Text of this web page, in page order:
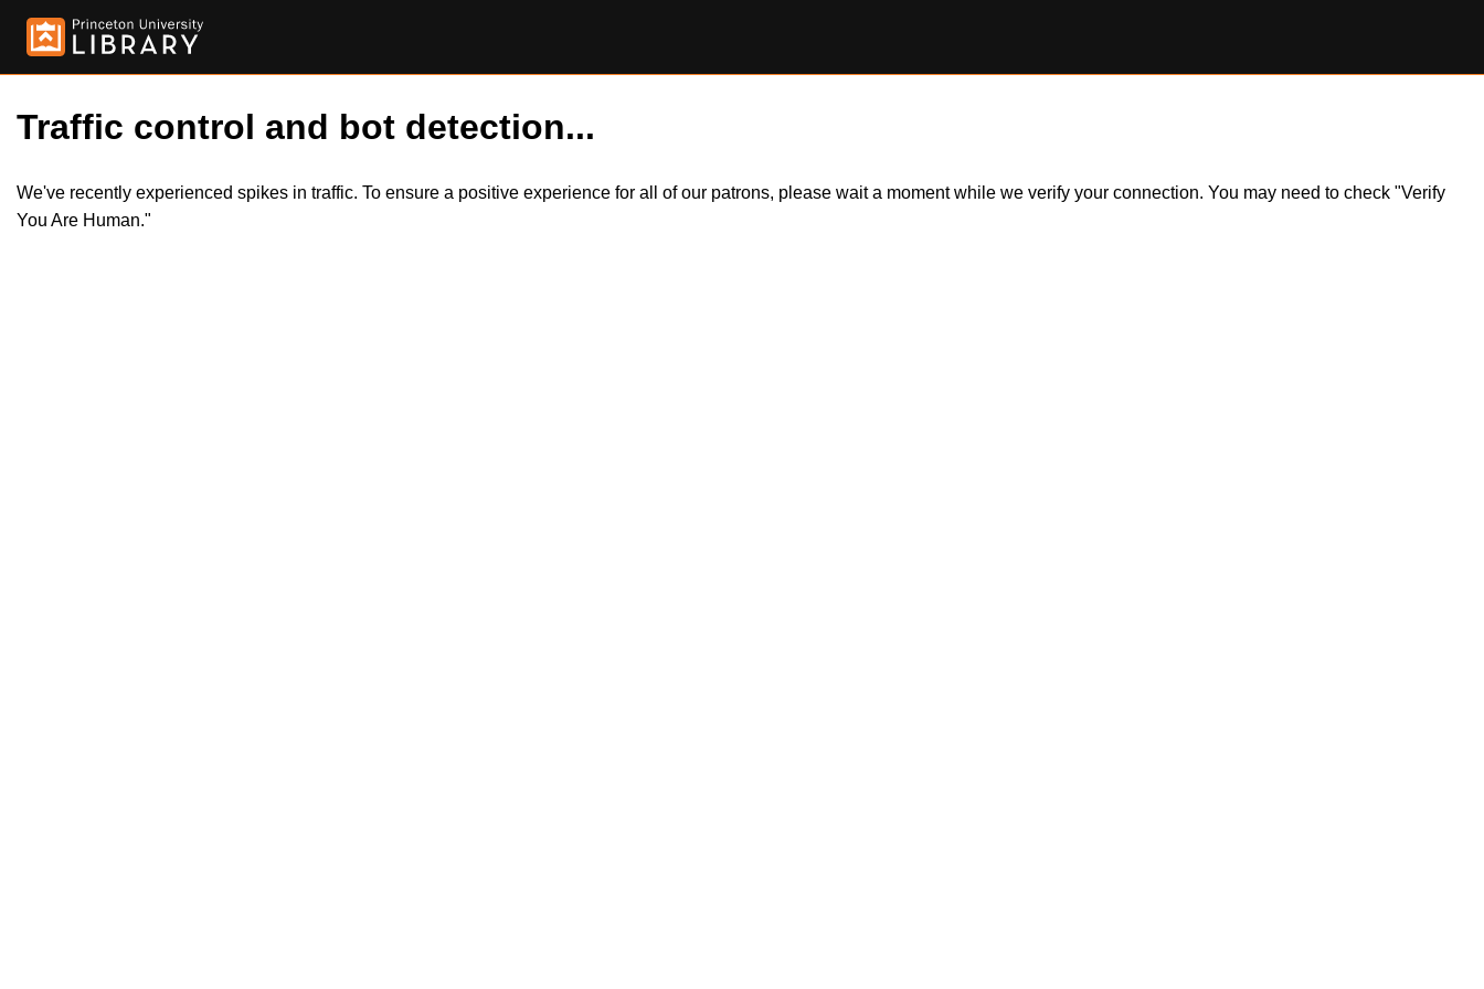
Traffic control and bot detection...
We've recently experienced spikes in traffic. To ensure a positive experience for all of our patrons, please wait a moment while we verify your connection. You may need to check "Verify
You Are Human."